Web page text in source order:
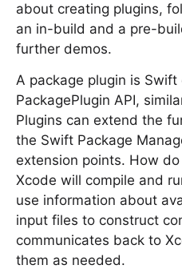
about creating plugins,
an in-build and a pre-
further demos.
A package plugin is
PackagePlugin API,
Plugins can extend the
the Swift Package
extension points. How
Xcode will compile and
use information about
input files to construct
communicates back to
them as needed.